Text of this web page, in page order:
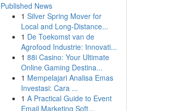
Published News
1 Silver Spring Mover for
Local and Long-Distance...
1 De Toekomst van de
Agrofood Industrie: Innovati...
1 88i Casino: Your Ultimate
Online Gaming Destina...
1 Mempelajari Analisa Emas
Investasi: Cara ...
1 A Practical Guide to Event
Email Marketing Soft...